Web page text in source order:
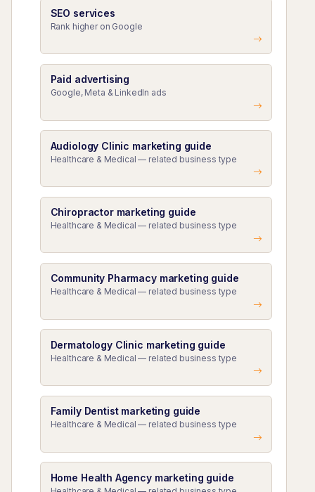
SEO services
Rank higher on Google
Paid advertising
Google, Meta & LinkedIn ads
Audiology Clinic marketing guide
Healthcare & Medical — related business type
Chiropractor marketing guide
Healthcare & Medical — related business type
Community Pharmacy marketing guide
Healthcare & Medical — related business type
Dermatology Clinic marketing guide
Healthcare & Medical — related business type
Family Dentist marketing guide
Healthcare & Medical — related business type
Home Health Agency marketing guide